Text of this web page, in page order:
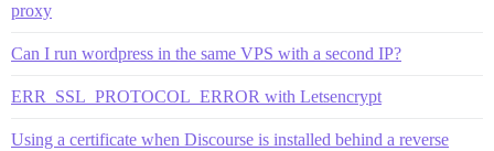
proxy
Can I run wordpress in the same VPS with a second IP?
ERR_SSL_PROTOCOL_ERROR with Letsencrypt
Using a certificate when Discourse is installed behind a reverse